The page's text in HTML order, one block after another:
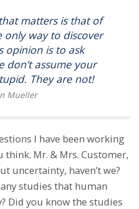
matters is that of
only way to discover
opinion is to ask
don’t assume your
They are not!
I have been working
think. Mr. & Mrs. Customer,
uncertainty, haven’t we?
studies that human
Did you know the studies